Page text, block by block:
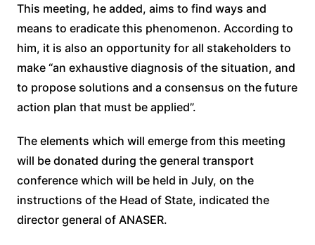
This meeting, he added, aims to find ways and
means to eradicate this phenomenon. According to
him, it is also an opportunity for all stakeholders to
make “an exhaustive diagnosis of the situation, and
to propose solutions and a consensus on the future
action plan that must be applied”.
The elements which will emerge from this meeting
will be donated during the general transport
conference which will be held in July, on the
instructions of the Head of State, indicated the
director general of ANASER.